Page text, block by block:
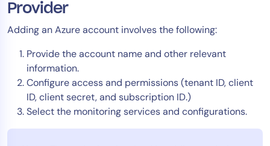
Provider
Adding an Azure account involves the following:
Provide the account name and other relevant
information.
Configure access and permissions (tenant ID, client
ID, client secret, and subscription ID.)
Select the monitoring services and configurations.